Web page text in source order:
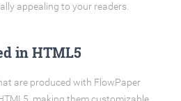
appealing to your readers.
in HTML5
are produced with FlowPaper